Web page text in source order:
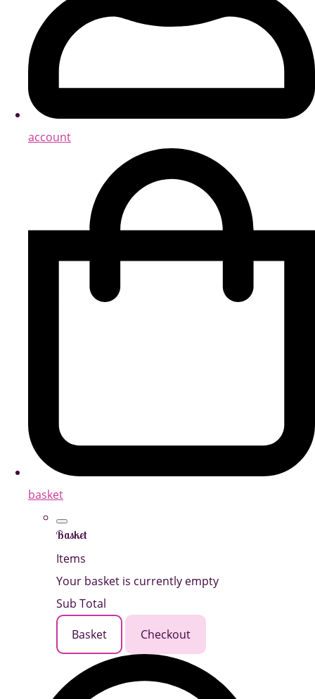
account
basket
Basket
Items
Your basket is currently empty
Sub Total
Basket
Checkout